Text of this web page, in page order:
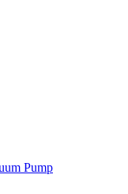
Pump